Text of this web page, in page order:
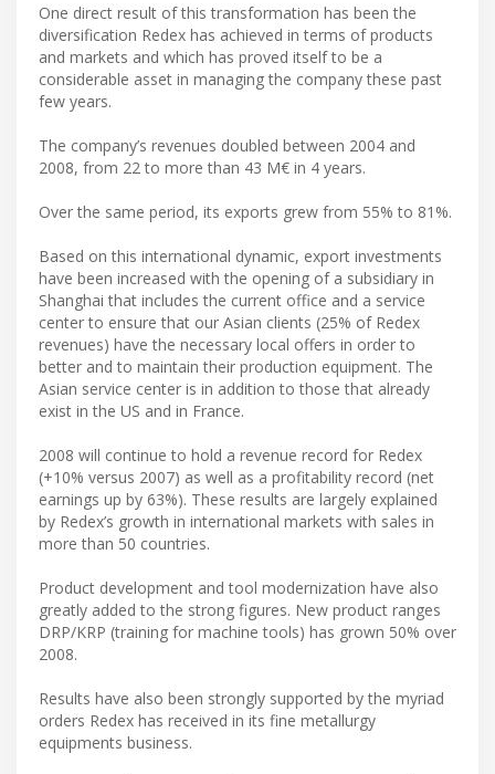
One direct result of this transformation has been the
diversification Redex has achieved in terms of products
and markets and which has proved itself to be a
considerable asset in managing the company these past
few years.
The company’s revenues doubled between 2004 and
2008, from 22 to more than 43 M€ in 4 years.
Over the same period, its exports grew from 55% to 81%.
Based on this international dynamic, export investments
have been increased with the opening of a subsidiary in
Shanghai that includes the current office and a service
center to ensure that our Asian clients (25% of Redex
revenues) have the necessary local offers in order to
better and to maintain their production equipment. The
Asian service center is in addition to those that already
exist in the US and in France.
2008 will continue to hold a revenue record for Redex
(+10% versus 2007) as well as a profitability record (net
earnings up by 63%). These results are largely explained
by Redex’s growth in international markets with sales in
more than 50 countries.
Product development and tool modernization have also
greatly added to the strong figures. New product ranges
DRP/KRP (training for machine tools) has grown 50% over
2008.
Results have also been strongly supported by the myriad
orders Redex has received in its fine metallurgy
equipments business.